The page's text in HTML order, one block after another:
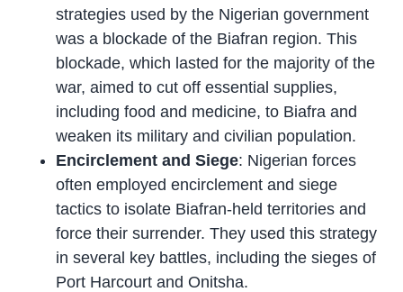
strategies used by the Nigerian government
was a blockade of the Biafran region. This
blockade, which lasted for the majority of the
war, aimed to cut off essential supplies,
including food and medicine, to Biafra and
weaken its military and civilian population.
Encirclement and Siege: Nigerian forces
often employed encirclement and siege
tactics to isolate Biafran-held territories and
force their surrender. They used this strategy
in several key battles, including the sieges of
Port Harcourt and Onitsha.